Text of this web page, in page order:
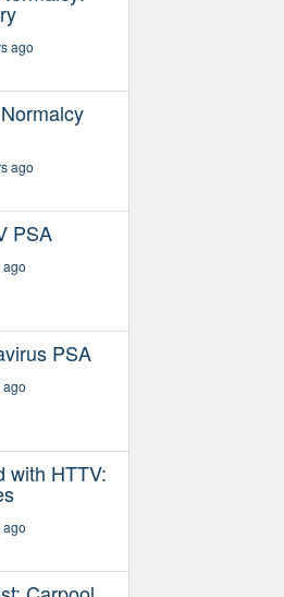
ago
ago
PSA
PSA
with HTTV: